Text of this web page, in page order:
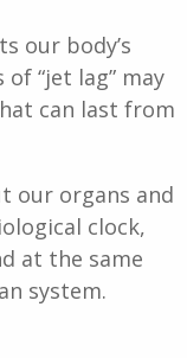
our body’s
“jet lag” may
can last from
our organs and
clock,
at the same
system.